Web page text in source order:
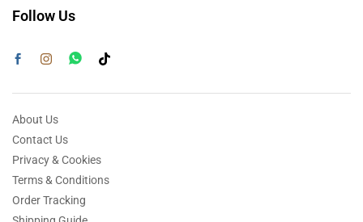
Follow Us
About Us
Contact Us
Privacy & Cookies
Terms & Conditions
Order Tracking